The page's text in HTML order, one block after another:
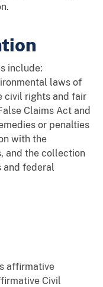
include:
laws of
civil rights and fair
Claims Act and
or penalties
with the
and the collection
and federal
affirmative
Civil